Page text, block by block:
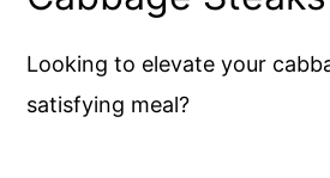
Looking to elevate your
satisfying meal?